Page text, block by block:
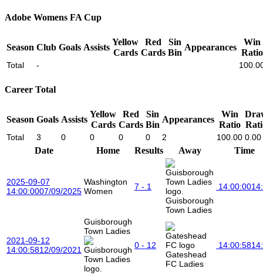
Adobe Womens FA Cup
Season Club Goals Assists
Yellow
Cards
Red
Cards
Sin
Bin
Appearances
Win
Ratio
Total -
Career Total
Season Goals Assists
Yellow
Cards
Red
Cards
Sin
Bin
Appearances
Win
Ratio
Total 3 0 0 0 0 2 100.00 0.00
Date Home Results Away Time
2025-09-07
14:00:0007/09/2025
Washington
Women
7 - 1
Guisborough
Town Ladies
14:00:00
2021-09-12
14:00:5812/09/2021
Guisborough
Town Ladies
0 - 12
Gateshead
FC Ladies
14:00:58